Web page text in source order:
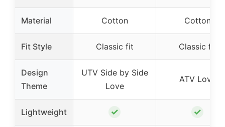
Material Cotton Cotton
Fit Style Classic fit Classic fit
Design
Theme
UTV Side by Side
Love
ATV Love
Lightweight ✓ ✓